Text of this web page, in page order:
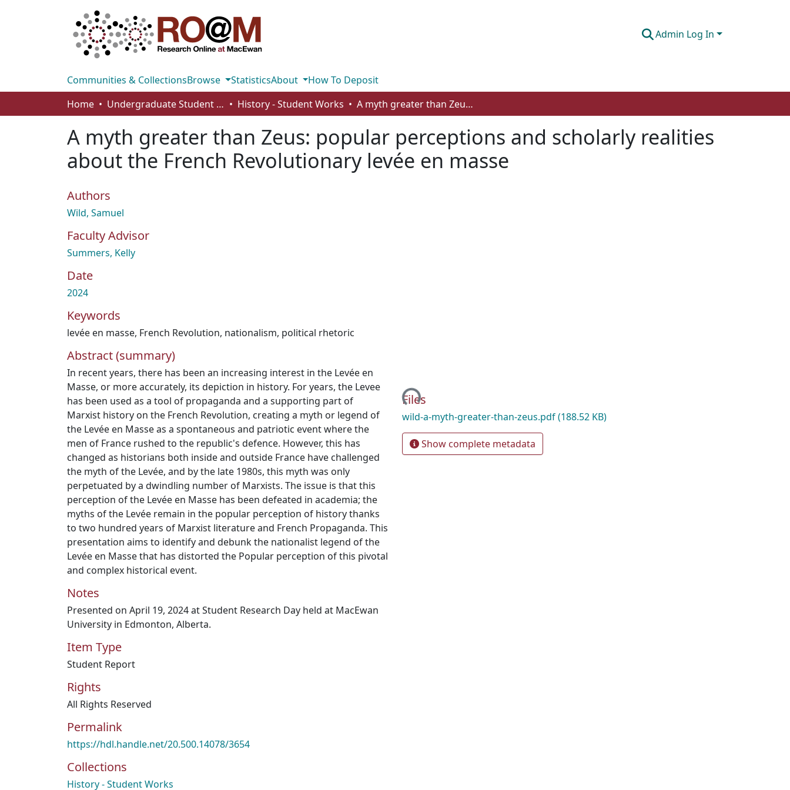
Admin Log In
Communities & CollectionsBrowse StatisticsAbout
How To Deposit
Home
Undergraduate Student Works History - Student Works A myth greater than Zeus: popular perceptions and scholarly realities about the French Revolutionary levée en masse
A myth greater than Zeus: popular perceptions and scholarly realities
about the French Revolutionary levée en masse
Authors
Wild, Samuel
Faculty Advisor
Summers, Kelly
Date
2024
Keywords
levée en masse, French Revolution, nationalism, political rhetoric
Abstract (summary)
In recent years, there has been an increasing interest in the Levée en
Masse, or more accurately, its depiction in history. For years, the Levee
has been used as a tool of propaganda and a supporting part of
Marxist history on the French Revolution, creating a myth or legend of
the Levée en Masse as a spontaneous and patriotic event where the
men of France rushed to the republic's defence. However, this has
changed as historians both inside and outside France have challenged
the myth of the Levée, and by the late 1980s, this myth was only
perpetuated by a dwindling number of Marxists. The issue is that this
perception of the Levée en Masse has been defeated in academia; the
myths of the Levée remain in the popular perception of history thanks
to two hundred years of Marxist literature and French Propaganda. This
presentation aims to identify and debunk the nationalist legend of the
Levée en Masse that has distorted the Popular perception of this pivotal
and complex historical event.
Notes
Presented on April 19, 2024 at Student Research Day held at MacEwan
University in Edmonton, Alberta.
Item Type
Student Report
Rights
All Rights Reserved
Permalink
https://hdl.handle.net/20.500.14078/3654
Collections
History - Student Works
Loading...
Files
wild-a-myth-greater-than-zeus.pdf(188.52 KB)
Show complete metadata